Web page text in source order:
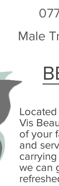
Male
Vis
of your
and
we can